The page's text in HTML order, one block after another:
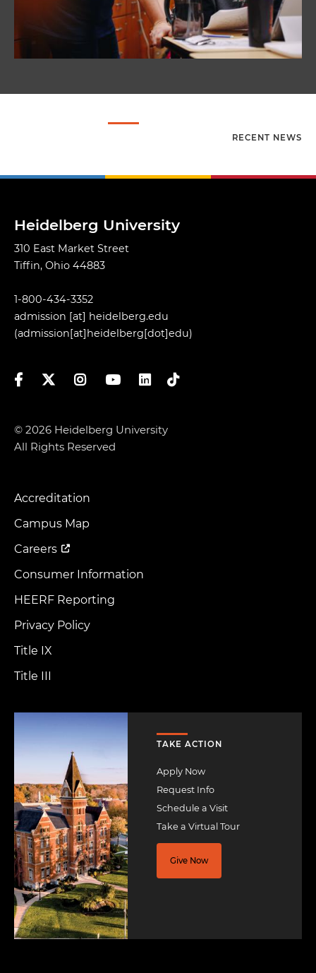
RECENT NEWS
Heidelberg University
310 East Market Street
Tiffin, Ohio 44883
1-800-434-3352
admission [at] heidelberg.edu
(admission[at]heidelberg[dot]edu)
FacebookTwitterInstagramYouTubeLinkedIn
TikTok
© 2026 Heidelberg University
All Rights Reserved
Footer
Menu
Accreditation
Campus Map
Careers
Consumer Information
HEERF Reporting
Privacy Policy
Title IX
Title III
TAKE ACTION
Apply Now
Request Info
Schedule a Visit
Take a Virtual Tour
Give Now